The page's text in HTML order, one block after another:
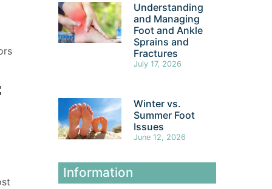
Understanding
and Managing
Foot and Ankle
Sprains and
Fractures
July 17, 2026
Winter vs.
Summer Foot
Issues
June 12, 2026
Information